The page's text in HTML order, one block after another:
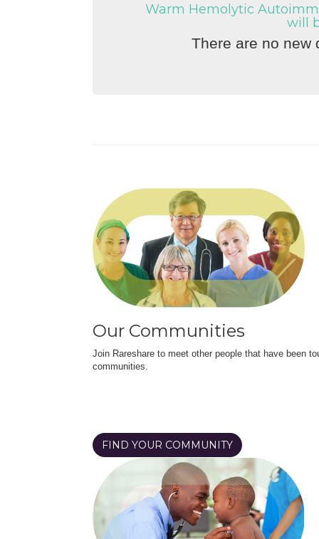
Warm Hemolytic
will
There are no new
Our Communities
Join Rareshare to meet other people that have been
communities.
FIND YOUR COMMUNITY